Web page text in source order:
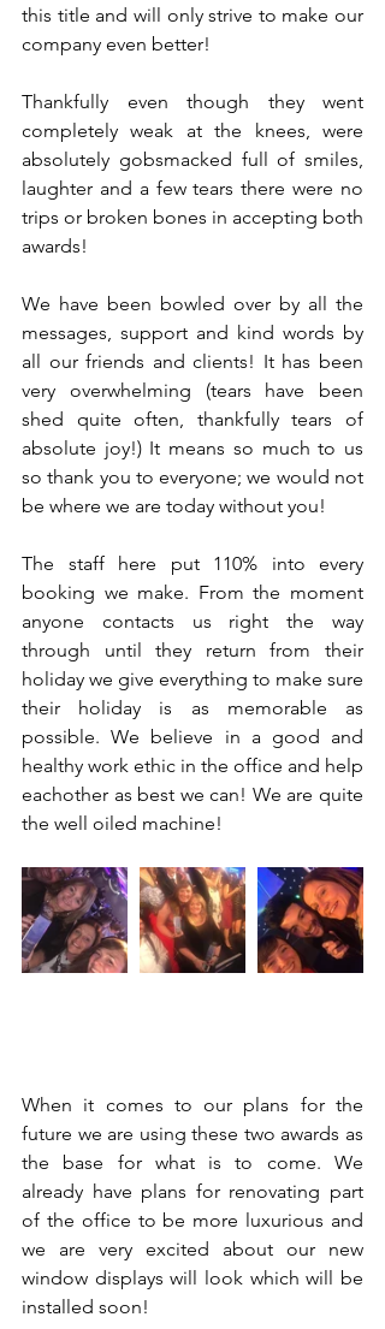
this title and will only strive to make our
company even better!
Thankfully even though they went
completely weak at the knees, were
absolutely gobsmacked full of smiles,
laughter and a few tears there were no
trips or broken bones in accepting both
awards!
We have been bowled over by all the
messages, support and kind words by
all our friends and clients! It has been
very overwhelming (tears have been
shed quite often, thankfully tears of
absolute joy!) It means so much to us
so thank you to everyone; we would not
be where we are today without you!
The staff here put 110% into every
booking we make. From the moment
anyone contacts us right the way
through until they return from their
holiday we give everything to make sure
their holiday is as memorable as
possible. We believe in a good and
healthy work ethic in the office and help
eachother as best we can! We are quite
the well oiled machine!
When it comes to our plans for the
future we are using these two awards as
the base for what is to come. We
already have plans for renovating part
of the office to be more luxurious and
we are very excited about our new
window displays will look which will be
installed soon!